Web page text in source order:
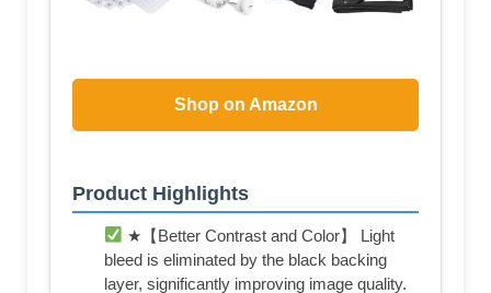
Shop on Amazon
Product Highlights
★【Better Contrast and Color】 Light
bleed is eliminated by the black backing
layer, significantly improving image quality.